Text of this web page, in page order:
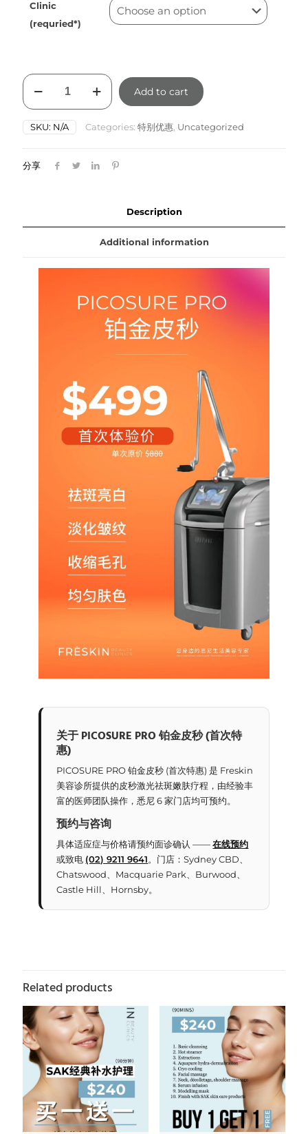
was:
$880.00.
is:
$499.00.
Clinic
(requried*)
PICOSURE
PRO
铂
金
皮
次
Add to cart
SKU: N/A Categories: 特别优惠 Uncategorized
分享
Description
Additional information
关于 PICOSURE PRO 铂金皮秒 (首次特
惠)
PICOSURE PRO 铂金皮秒 (首次特惠) 是 Freskin
美容诊所提供的皮秒激光祛斑嫩肤疗程，由经验丰
富的医师团队操作，悉尼 6 家门店均可预约。
预约与咨询
具体适应症与价格请预约面诊确认 ——在线预约
或致电 (02) 9211 9641。门店：Sydney CBD、
Chatswood、Macquarie Park、Burwood、
Castle Hill、Hornsby。
Related products